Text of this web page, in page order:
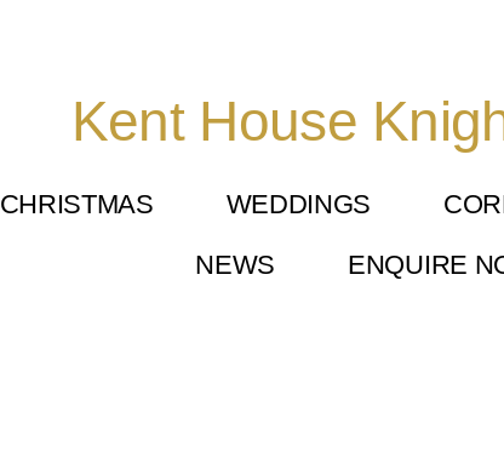
Kent House
CHRISTMAS WEDDINGS
NEWS
ENQUIRE